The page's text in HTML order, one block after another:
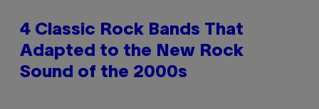
4 Classic Rock Bands That
Adapted to the New Rock
Sound of the 2000s